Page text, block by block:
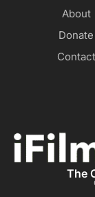
About
Donate
Contact
The